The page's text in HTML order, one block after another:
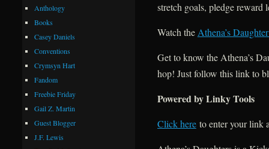
stretch goals, pledge reward
Watch the Athena’s
Get to know the Athena’s
hop! Just follow this link to
Powered by Linky Tools
Click hereto enter your link
Anthology
Books
Casey Daniels
Conventions
Crymsyn Hart
Fandom
Freebie Friday
Gail Z. Martin
Guest Blogger
J.F. Lewis